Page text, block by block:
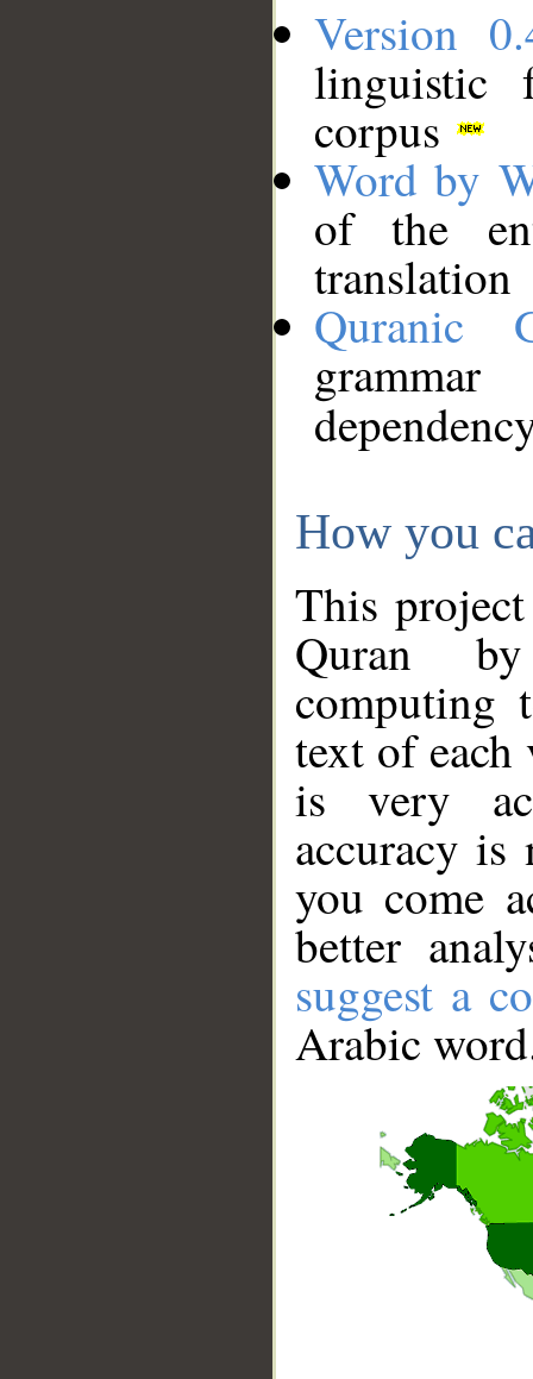
Version
linguistic
corpus
Word by
of the
translation
Quranic
How you
This
Quran
computing
text of
is very
accuracy
you come
better
suggest a
Arabic